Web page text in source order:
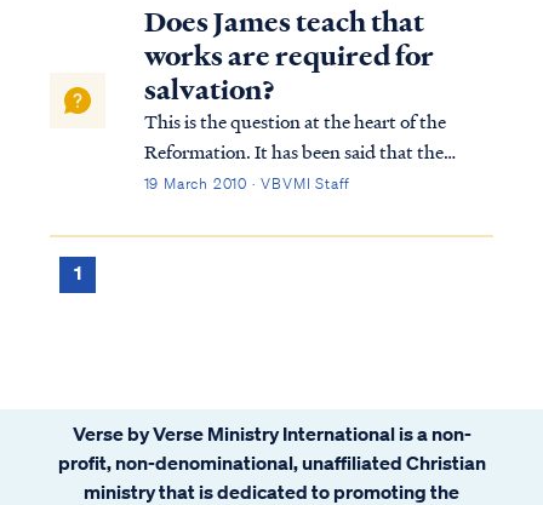
Does James teach that
works are required for
salvation?
This is the question at the heart of the
Reformation. It has been said that the
Reformation hinged on one word: alone.
one saved by faith alone in Christ alone, or
19 March 2010 · VBVMI Staff
1
Verse by Verse Ministry International is a non-
profit, non-denominational, unaffiliated Christian
ministry that is dedicated to promoting the